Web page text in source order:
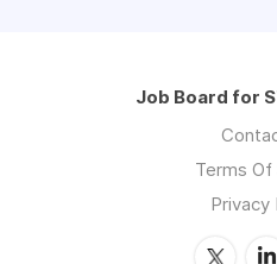
Job Board for
Terms Of
Privacy